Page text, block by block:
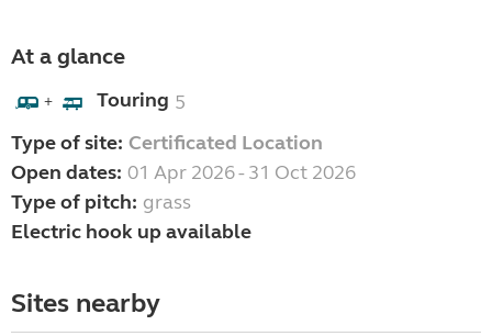
At a glance
+ Touring 5
Type of site: Certificated Location
Open dates: 01 Apr 2026 - 31 Oct 2026
Type of pitch: grass
Electric hook up available
Sites nearby